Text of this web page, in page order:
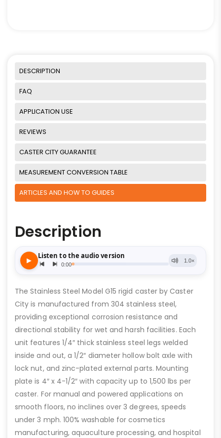
DESCRIPTION
FAQ
APPLICATION USE
REVIEWS
CASTER CITY GUARANTEE
MEASUREMENT CONVERSION TABLE
ARTICLES AND HOW TO GUIDES
Description
The Stainless Steel Model G15 rigid caster by Caster
City is manufactured from 304 stainless steel,
providing exceptional corrosion resistance and
directional stability for wet and harsh facilities. Each
unit features 1/4″ thick stainless steel legs welded
inside and out, a 1/2″ diameter hollow bolt axle with
lock nut, and zinc-plated external parts. Mounting
plate is 4″ x 4-1/2″ with capacity up to 1,500 lbs per
caster. For manual and powered applications on
smooth floors, no inclines over 3 degrees, speeds
under 3 mph. 100% washable for cosmetics
manufacturing, aquaculture processing, and hospital